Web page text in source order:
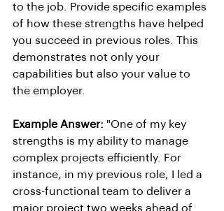
to the job. Provide specific examples
of how these strengths have helped
you succeed in previous roles. This
demonstrates not only your
capabilities but also your value to
the employer.
Example Answer: "One of my key
strengths is my ability to manage
complex projects efficiently. For
instance, in my previous role, I led a
cross-functional team to deliver a
major project two weeks ahead of